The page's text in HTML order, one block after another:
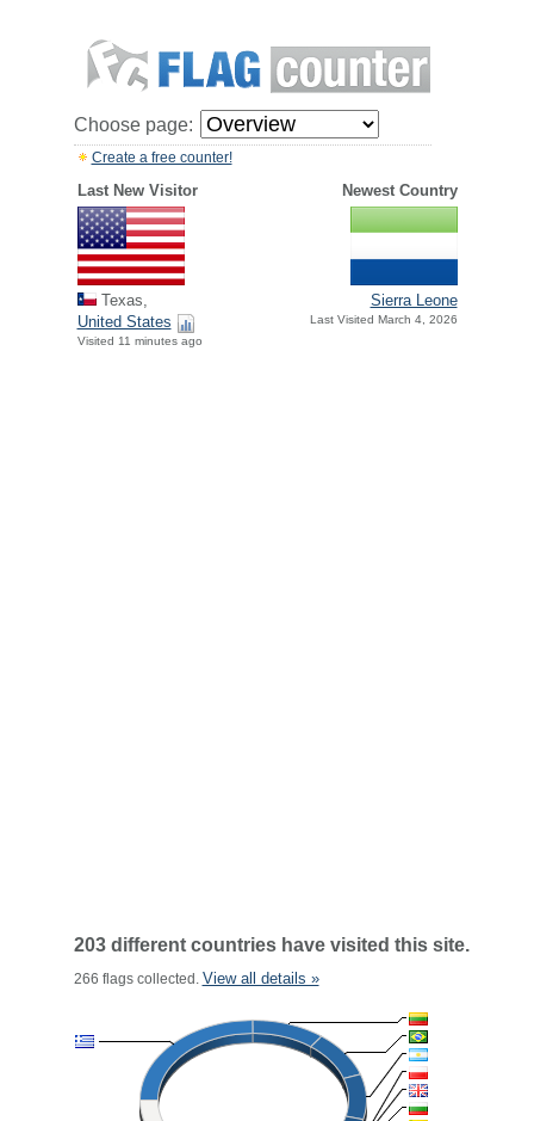
Choose page:
Create a free counter!
Last New Visitor Newest Country
Texas,
United States
Visited 11 minutes ago
Sierra Leone
Last Visited March 4, 2026
203 different countries have visited this site.
266 flags collected. View all details »